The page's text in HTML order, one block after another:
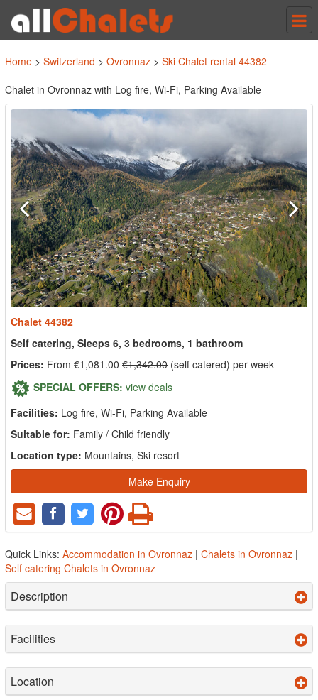
Home > Switzerland > Ovronnaz > Ski Chalet rental 44382
Chalet in Ovronnaz with Log fire, Wi-Fi, Parking Available
Chalet 44382
Self catering, Sleeps 6, 3 bedrooms, 1 bathroom
Prices: From €1,081.00 €1,342.00 (self catered) per week
SPECIAL OFFERS: view deals
Facilities: Log fire, Wi-Fi, Parking Available
Suitable for: Family / Child friendly
Location type: Mountains, Ski resort
Make Enquiry
Quick Links: Accommodation in Ovronnaz | Chalets in Ovronnaz |
Self catering Chalets in Ovronnaz
Description
Facilities
Location